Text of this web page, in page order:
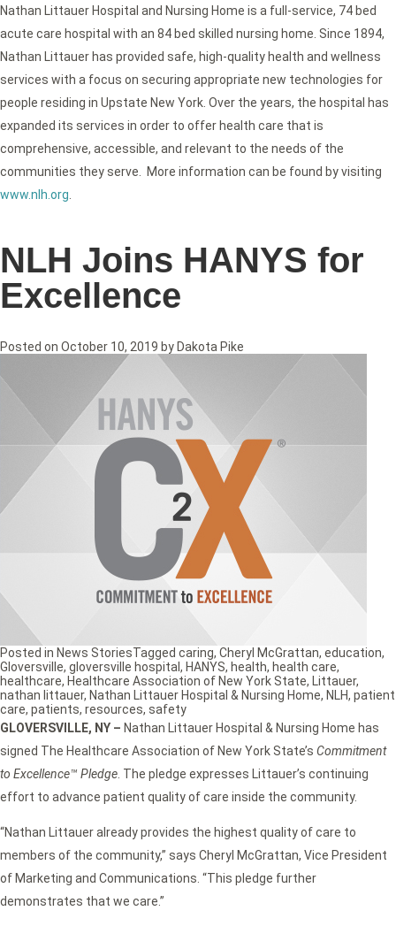
Nathan Littauer Hospital and Nursing Home is a full-service, 74 bed
acute care hospital with an 84 bed skilled nursing home. Since 1894,
Nathan Littauer has provided safe, high-quality health and wellness
services with a focus on securing appropriate new technologies for
people residing in Upstate New York. Over the years, the hospital has
expanded its services in order to offer health care that is
comprehensive, accessible, and relevant to the needs of the
communities they serve. More information can be found by visiting
www.nlh.org
NLH Joins HANYS for
Excellence
Posted on October 10, 2019 by Dakota Pike
GLOVERSVILLE, NY – Nathan Littauer Hospital & Nursing Home has
signed The Healthcare Association of New York State’s Commitment
to Excellence™ Pledge . The pledge expresses Littauer’s continuing
effort to advance patient quality of care inside the community.
“Nathan Littauer already provides the highest quality of care to
members of the community,” says Cheryl McGrattan, Vice President
of Marketing and Communications. “This pledge further
demonstrates that we care.”
Posted in News StoriesTagged caring, Cheryl McGrattan, education,
Gloversville, gloversville hospital , HANYS, health, health care,
healthcare, Healthcare Association of New York State, Littauer,
nathan littauer, Nathan Littauer Hospital & Nursing Home, NLH, patient
care, patients, resources, safety